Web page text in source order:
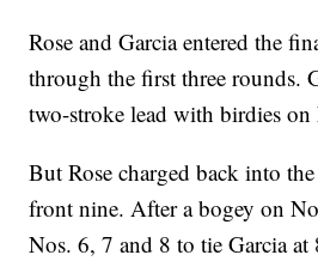
Rose and Garcia entered the
through the first three rounds.
two-stroke lead with birdies
But Rose charged back into
front nine. After a bogey on
Nos. 6, 7 and 8 to tie Garcia